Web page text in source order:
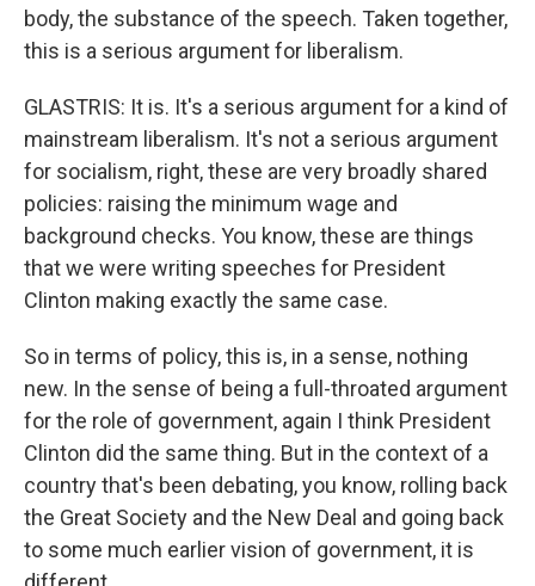
body, the substance of the speech. Taken together,
this is a serious argument for liberalism.
GLASTRIS: It is. It's a serious argument for a kind of
mainstream liberalism. It's not a serious argument
for socialism, right, these are very broadly shared
policies: raising the minimum wage and
background checks. You know, these are things
that we were writing speeches for President
Clinton making exactly the same case.
So in terms of policy, this is, in a sense, nothing
new. In the sense of being a full-throated argument
for the role of government, again I think President
Clinton did the same thing. But in the context of a
country that's been debating, you know, rolling back
the Great Society and the New Deal and going back
to some much earlier vision of government, it is